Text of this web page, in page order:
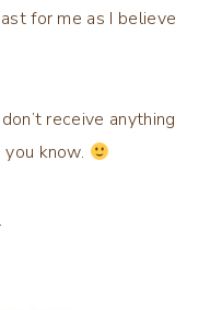
for me as I believe
receive anything
know.